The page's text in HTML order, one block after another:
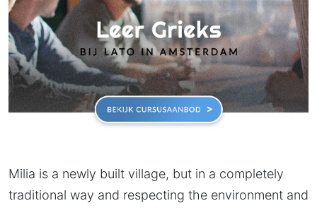
Milia is a newly built village, but in a completely
traditional way and respecting the environment and